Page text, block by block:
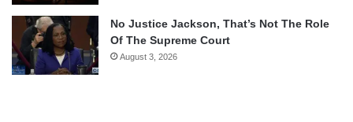
No Justice Jackson, That’s Not The Role
Of The Supreme Court
August 3, 2026